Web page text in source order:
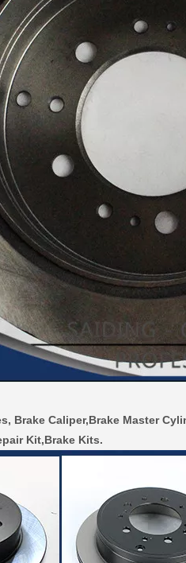
Brake Caliper,Brake Master
Kit,Brake Kits.